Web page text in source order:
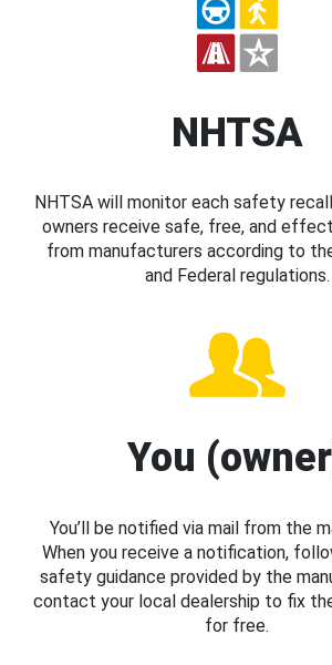
NHTSA
NHTSA will monitor each safety
owners receive safe, free, and
from manufacturers according to
and Federal regulations.
You
You’ll be notified via mail from the
When you receive a notification,
safety guidance provided by the
contact your local dealership to fix
for free.